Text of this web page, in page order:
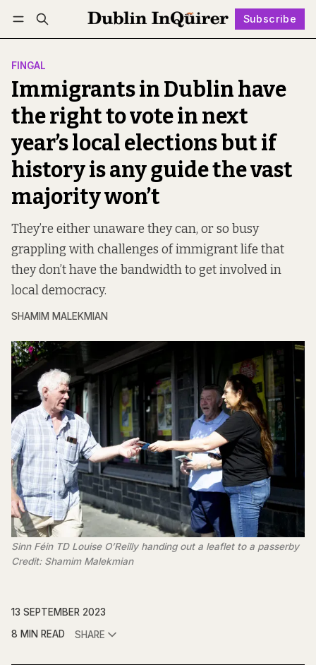
Subscribe
Log in Subscribe Follow
FINGAL
Immigrants in Dublin have
the right to vote in next
year’s local elections but if
history is any guide the vast
majority won’t
They’re either unaware they can, or so busy
grappling with challenges of immigrant life that
they don’t have the bandwidth to get involved in
local democracy.
SHAMIM MALEKMIAN
Sinn Féin TD Louise O’Reilly handing out a leaflet to a passerby
Credit: Shamim Malekmian
13 SEPTEMBER 2023
8 MIN READ
SHARE